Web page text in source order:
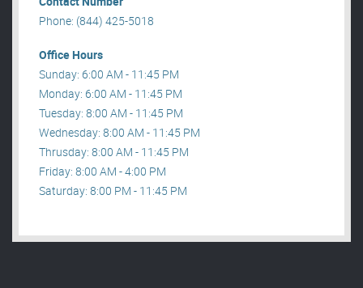
Phone: (844) 425-5018
Office Hours
Sunday: 6:00 AM - 11:45 PM
Monday: 6:00 AM - 11:45 PM
Tuesday: 8:00 AM - 11:45 PM
Wednesday: 8:00 AM - 11:45 PM
Thrusday: 8:00 AM - 11:45 PM
Friday: 8:00 AM - 4:00 PM
Saturday: 8:00 PM - 11:45 PM